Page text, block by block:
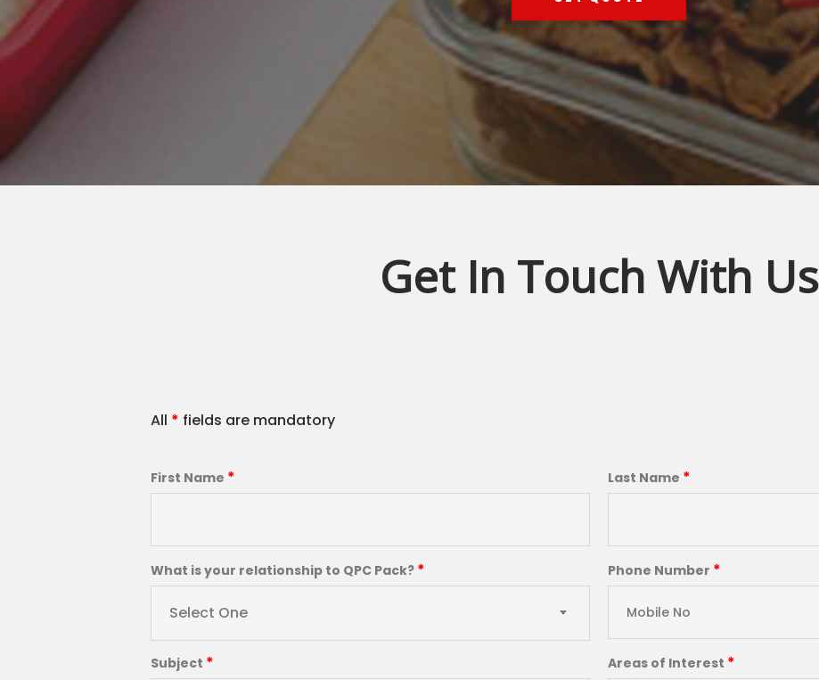
Get In Touch With Us
All * fields are mandatory
First Name * Last Name *
What is your relationship to QPC Pack? *
Select One
Phone Number *
Subject * Areas of Interest *